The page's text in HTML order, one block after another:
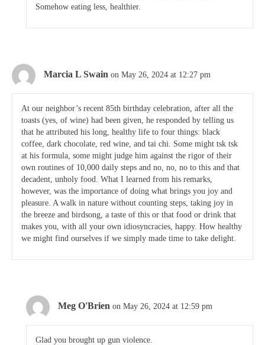
Somehow eating less, healthier.
Marcia L Swain on May 26, 2024 at 12:27 pm
At our neighbor’s recent 85th birthday celebration, after all the
toasts (yes, of wine) had been given, he responded by telling us
that he attributed his long, healthy life to four things: black
coffee, dark chocolate, red wine, and tai chi. Some might tsk tsk
at his formula, some might judge him against the rigor of their
own routines of 10,000 daily steps and no, no, no to this and that
decadent, unholy food. What I learned from his remarks,
however, was the importance of doing what brings you joy and
pleasure. A walk in nature without counting steps, taking joy in
the breeze and birdsong, a taste of this or that food or drink that
makes you, with all your own idiosyncracies, happy. How healthy
we might find ourselves if we simply made time to take delight.
Meg O'Brien on May 26, 2024 at 12:59 pm
Glad you brought up gun violence.